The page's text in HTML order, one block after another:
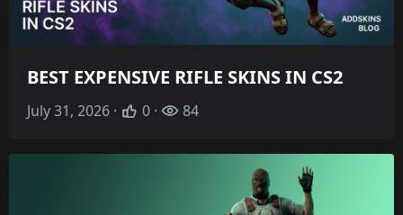
BEST EXPENSIVE RIFLE SKINS IN CS2
July 31, 2026 · 0 · 84